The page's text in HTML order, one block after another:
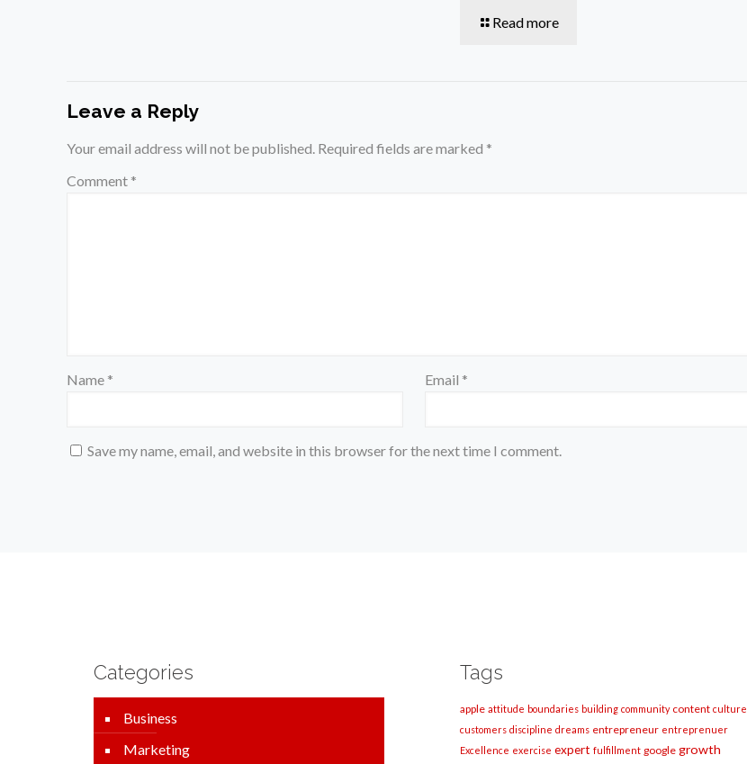
Read more
Leave a Reply
Your email address will not be published. Required fields are marked *
Comment *
Name * Email *
Save my name, email, and website in this browser for the next time I comment.
Categories
Business
Marketing
Tags
apple attitude boundaries building community content culture
customers discipline dreams entrepreneur entreprenuer
Excellence exercise expert fulfillment google growth